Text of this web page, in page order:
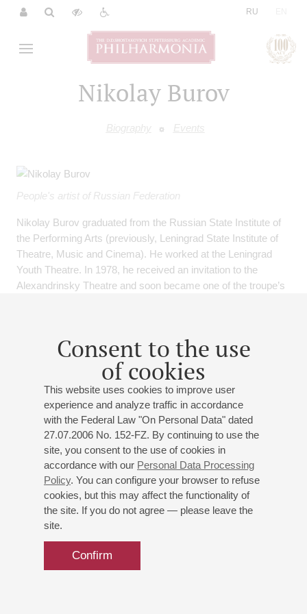
RU
Nikolay Burov
Biography Events
Consent to the use
of cookies
This website uses cookies to improve user
experience and analyze traffic in accordance
with the Federal Law "On Personal Data" dated
27.07.2006 No. 152-FZ. By continuing to use the
site, you consent to the use of cookies in
accordance with our Personal Data Processing
Policy. You can configure your browser to refuse
cookies, but this may affect the functionality of
the site. If you do not agree — please leave the
site.
Confirm
People's artist of Russian Federation
Nikolay Burov graduated from the Russian State Institute of
the Performing Arts (previously, Leningrad State Institute of
Theatre, Music and Cinema). He worked at the Leningrad
Youth Theatre. In 1978, he received an invitation to the
Alexandrinsky Theatre and soon became one of the troupe’s
title role of Don Juan by Moliere. He played more than 80
theatrical roles and more than 40 roles in the cinema. An
acclaimed master of the artistic word, he has recited poetry
and prose and is a narrator with symphony orchestras.
Nikolay Burov has headed the St Petersburg Committee for
Culture and from 2008 to June 1, 2017, he was the Director of
the St Isaac’s Cathedral State Museum-monument.